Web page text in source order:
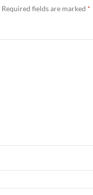
Required fields are marked *